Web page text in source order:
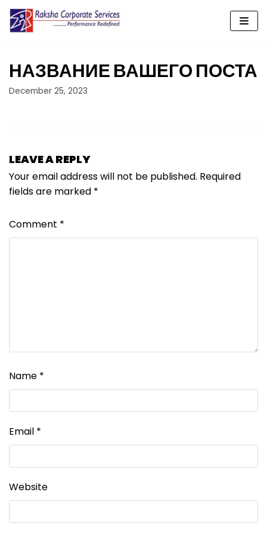
Skip
content
НАЗВАНИЕ ВАШЕГО ПОСТА
December 25, 2023
LEAVE A REPLY
Your email address will not be published. Required
fields are marked *
Comment *
Name *
Email *
Website